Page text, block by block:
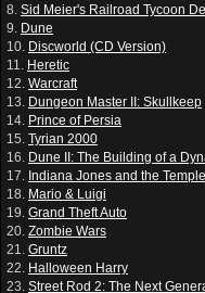
8. Sid Meier's Railroad Tycoon
9. Dune
10. Discworld (CD Version)
11. Heretic
12. Warcraft
13. Dungeon Master II: Skullkeep
14. Prince of Persia
15. Tyrian 2000
16. Dune II: The Building of a
17. Indiana Jones and the
18. Mario & Luigi
19. Grand Theft Auto
20. Zombie Wars
21. Gruntz
22. Halloween Harry
23. Street Rod 2: The Next